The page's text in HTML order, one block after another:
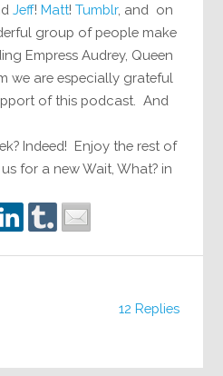
Jeff!Matt!Tumblr, and on
group of people make
Empress Audrey, Queen
we are especially grateful
of this podcast. And
Indeed! Enjoy the rest of
for a new Wait, What? in
12 Replies